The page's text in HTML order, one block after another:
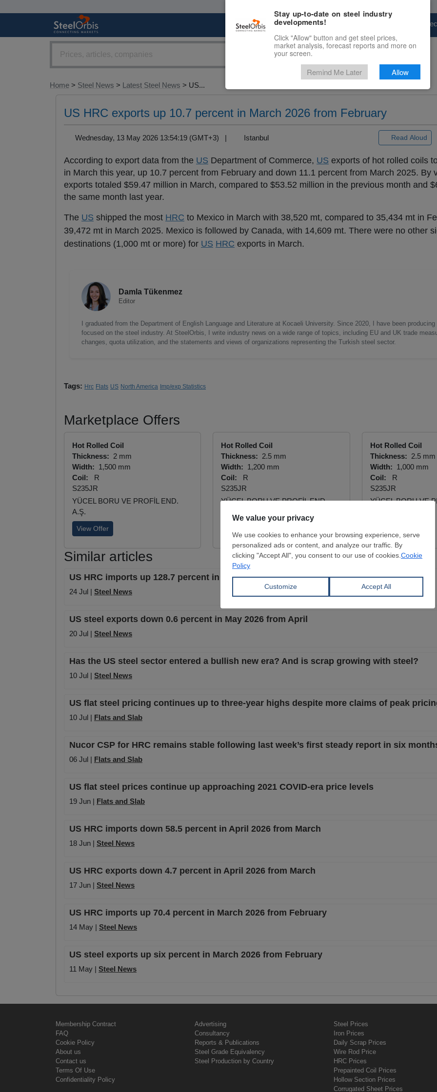
Marketplace Price
Home > Steel News > Latest Steel News > US...
US HRC exports up 10.7 percent in March 2026 from February
Wednesday, 13 May 2026 13:54:19 (GMT+3) | Istanbul Read Aloud
According to export data from the US Department of Commerce, US exports of hot rolled coils
in March this year, up 10.7 percent from February and down 11.1 percent from March 2025. By
exports totaled $59.47 million in March, compared to $53.52 million in the previous month and
the same month last year.
The US shipped the most HRC to Mexico in March with 38,520 mt, compared to 35,434 mt in
39,472 mt in March 2025. Mexico is followed by Canada, with 14,609 mt. There were no other
destinations (1,000 mt or more) for US HRC exports in March.
Damla Tükenmez
Editor
I graduated from the Department of English Language and Literature at Kocaeli University. Since 2020, I have been
focused on the steel industry. At SteelOrbis, I write industry news on a wide range of topics, including EU and UK trade
changes, quota utilization, and the statements and views of organizations representing the Turkish steel sector.
Tags: Hrc Flats US North America Imp/exp Statistics
Marketplace Offers
Hot Rolled Coil
Thickness: 2 mm
Width: 1,500 mm
Coil:
R
S235JR
YÜCEL BORU VE PROFİL END.
A.Ş.
View Offer
Hot Rolled Coil
Thickness: 2.5 mm
Width: 1,200 mm
Coil:
R
S235JR
YÜCEL BORU VE PROFİL END.
Hot Rolled Coil
Thickness: 2.5 mm
Width: 1,000 mm
Coil:
R
S235JR
YÜCEL BORU VE
Similar articles
US HRC imports up 128.7 percent in May 2026 from April
24 Jul | Steel News
US steel exports down 0.6 percent in May 2026 from April
20 Jul | Steel News
Has the US steel sector entered a bullish new era? And is scrap growing with steel?
10 Jul | Steel News
US flat steel pricing continues up to three-year highs despite more claims of peak
10 Jul | Flats and Slab
Nucor CSP for HRC remains stable following last week’s first steady report in six
06 Jul | Flats and Slab
US flat steel prices continue up approaching 2021 COVID-era price levels
19 Jun | Flats and Slab
US HRC imports down 58.5 percent in April 2026 from March
18 Jun | Steel News
US HRC exports down 4.7 percent in April 2026 from March
17 Jun | Steel News
US HRC imports up 70.4 percent in March 2026 from February
14 May | Steel News
US steel exports up six percent in March 2026 from February
11 May | Steel News
Membership Contract
FAQ
Cookie Policy
About us
Contact us
Terms Of Use
Confidentiality Policy
Advertising
Consultancy
Reports & Publications
Steel Grade Equivalency
Steel Production by Country
Steel Prices
Iron Prices
Daily Scrap Prices
Wire Rod Price
HRC Prices
Prepainted Coil Prices
Hollow Section Prices
Corrugated Sheet Prices
Stay up-to-date on steel industry
developments!
Click "Allow" button and get steel prices,
market analysis, forecast reports and more on
your screen.
Remind Me Later Allow